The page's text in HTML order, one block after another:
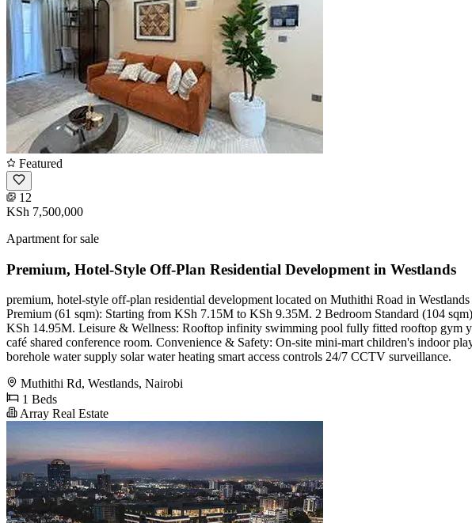
Featured
12
KSh 7,500,000
Apartment for sale
Premium, Hotel-Style Off-Plan Residential Development in Westlands
premium, hotel-style off-plan residential development located on Muthithi Road in
Premium (61 sqm): Starting from KSh 7.15M to KSh 9.35M. 2 Bedroom Standard (104
KSh 14.95M. Leisure & Wellness: Rooftop infinity swimming pool fully fitted rooftop gym
café shared conference room. Convenience & Safety: On-site mini-mart children's indoor
borehole water supply solar water heating smart access controls 24/7 CCTV surveillance.
Muthithi Rd, Westlands, Nairobi
1 Beds
Array Real Estate